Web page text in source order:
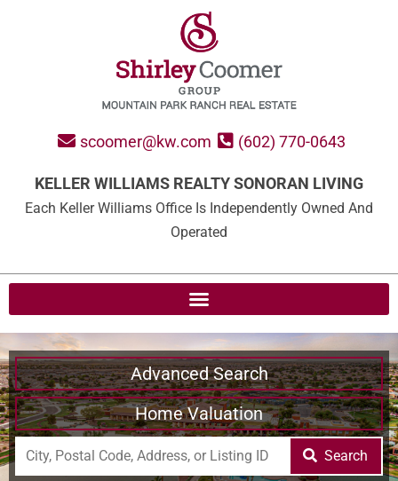
scoomer@kw.com (602) 770-0643
KELLER WILLIAMS REALTY SONORAN LIVING
Each Keller Williams Office Is Independently Owned And
Operated
Advanced Search
Home Valuation
Search